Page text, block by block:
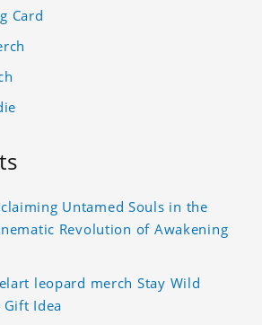
Card
Untamed Souls in the
Revolution of Awakening
leopard merch Stay Wild
Idea